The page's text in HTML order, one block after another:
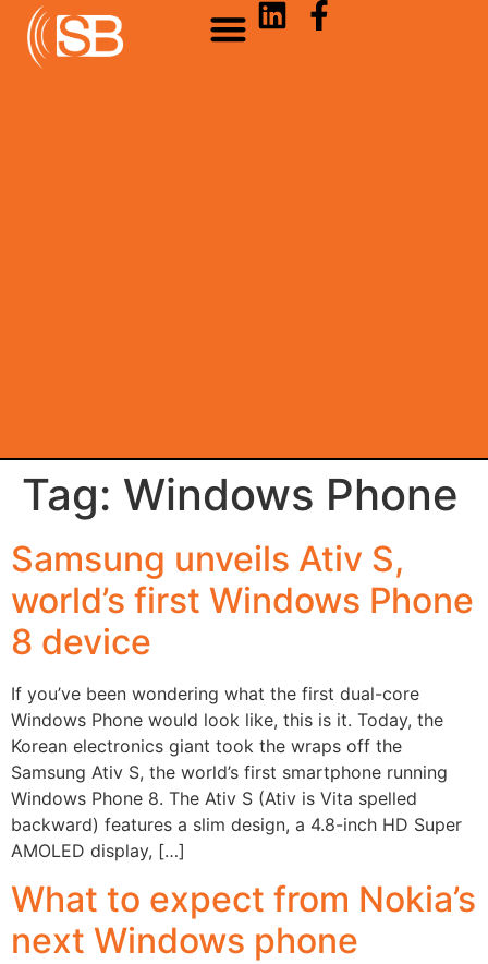
Tag: Windows Phone
Samsung unveils Ativ S,
world’s first Windows Phone
8 device
If you’ve been wondering what the first dual-core
Windows Phone would look like, this is it. Today, the
Korean electronics giant took the wraps off the
Samsung Ativ S, the world’s first smartphone running
Windows Phone 8. The Ativ S (Ativ is Vita spelled
backward) features a slim design, a 4.8-inch HD Super
AMOLED display, […]
What to expect from Nokia’s
next Windows phone